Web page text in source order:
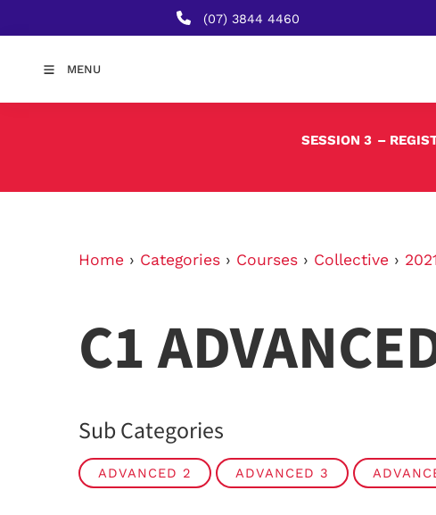
(07) 3844 4460
MENU
SESSION 3 –
Home › Categories › Courses › Collective › 2021
C1
Sub Categories
ADVANCED 2 ADVANCED 3